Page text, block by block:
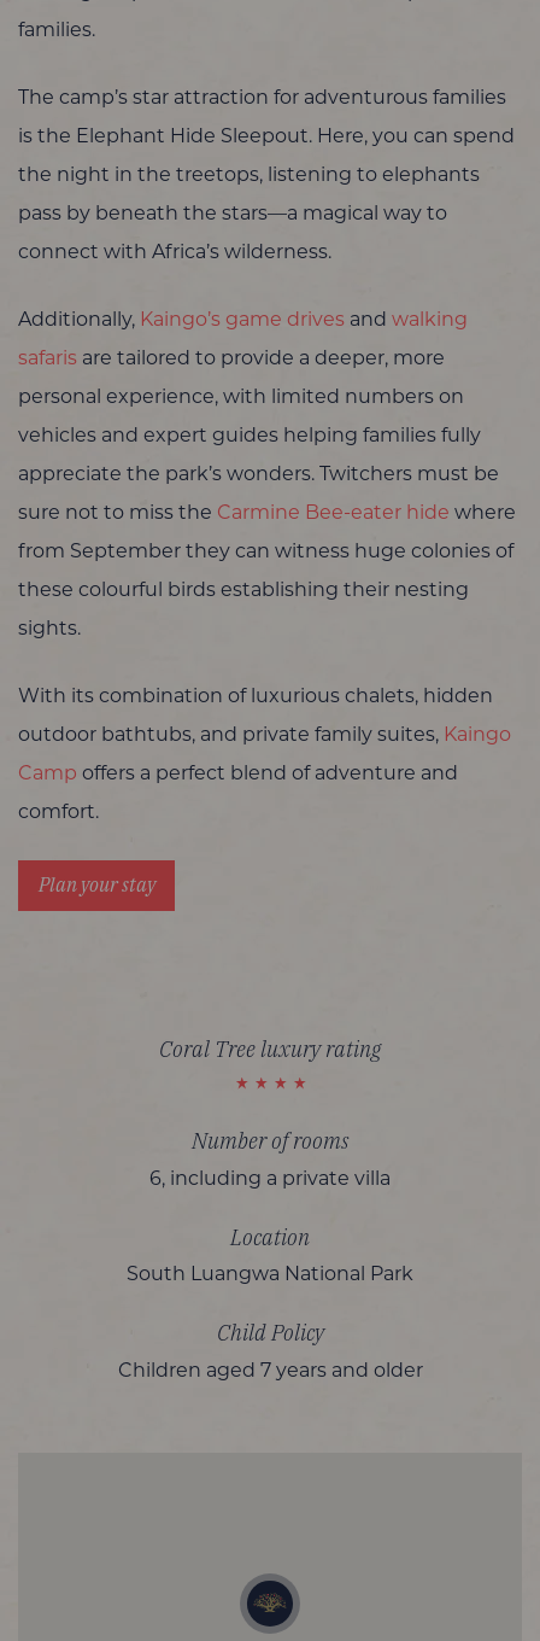
families.
The camp’s star attraction for adventurous families
is the Elephant Hide Sleepout. Here, you can spend
the night in the treetops, listening to elephants
pass by beneath the stars—a magical way to
connect with Africa’s wilderness.
Additionally, Kaingo’s game drives and walking
safaris are tailored to provide a deeper, more
personal experience, with limited numbers on
vehicles and expert guides helping families fully
appreciate the park’s wonders. Twitchers must be
sure not to miss the Carmine Bee-eater hide where
from September they can witness huge colonies of
these colourful birds establishing their nesting
sights.
With its combination of luxurious chalets, hidden
outdoor bathtubs, and private family suites, Kaingo
Camp offers a perfect blend of adventure and
comfort.
Plan your stay
Coral Tree luxury rating
Number of rooms
6, including a private villa
Location
South Luangwa National Park
Child Policy
Children aged 7 years and older